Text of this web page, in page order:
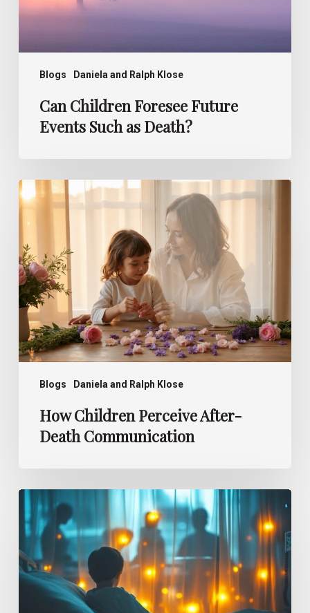
Blogs Daniela and Ralph Klose
Can Children Foresee Future
Events Such as Death?
Blogs Daniela and Ralph Klose
How
Children
Perceive
Death
Communication
How Children Perceive After-
Death Communication
Deathbed
Visions –
What
Children
See
at